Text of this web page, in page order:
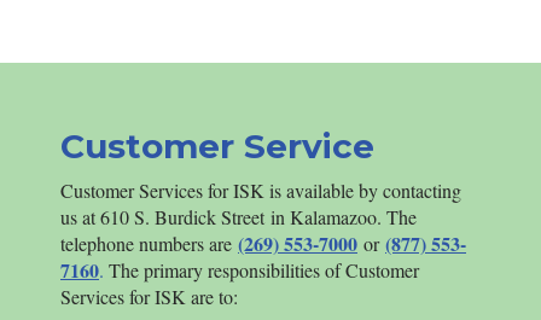
Customer Service
Customer Services forISK is available by contacting
us at 610 S. Burdick Street in Kalamazoo. The
telephone numbers are (269) 553-7000 or (877) 553-
7160. The primary responsibilities of Customer
Services forISK are to: